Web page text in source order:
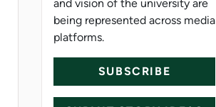
and vision of the university are
being represented across media
platforms.
SUBSCRIBE